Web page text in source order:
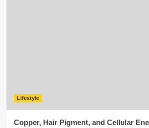
Lifestyle
Copper, Hair Pigment, and Cellular